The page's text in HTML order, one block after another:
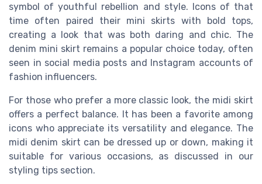
symbol of youthful rebellion and style. Icons of that
time often paired their mini skirts with bold tops,
creating a look that was both daring and chic. The
denim mini skirt remains a popular choice today, often
seen in social media posts and Instagram accounts of
fashion influencers.
For those who prefer a more classic look, the midi skirt
offers a perfect balance. It has been a favorite among
icons who appreciate its versatility and elegance. The
midi denim skirt can be dressed up or down, making it
suitable for various occasions, as discussed in our
styling tips section.